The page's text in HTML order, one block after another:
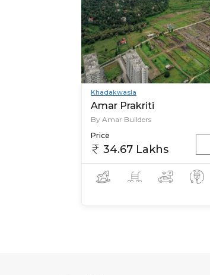
Khadakwasla
Amar Prakriti
By Amar Builders
Price
34.67 Lakhs